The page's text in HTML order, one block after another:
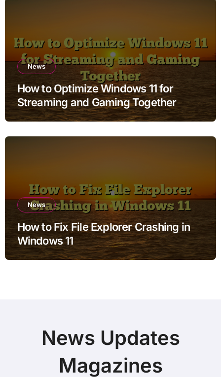
News
How to Optimize Windows 11 for
Streaming and Gaming Together
News
How to Fix File Explorer Crashing in
Windows 11
News Updates
Magazines